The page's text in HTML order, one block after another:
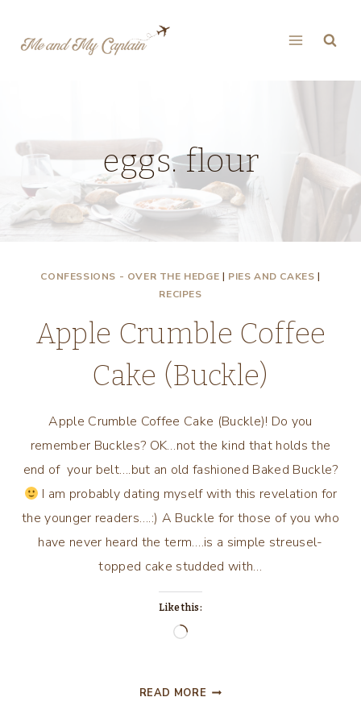
eggs. flour
CONFESSIONS - OVER THE HEDGE | PIES AND CAKES |
RECIPES
Apple Crumble Coffee
Cake (Buckle)
Apple Crumble Coffee Cake (Buckle)! Do you
remember Buckles? OK…not the kind that holds the
end of your belt….but an old fashioned Baked Buckle?
I am probably dating myself with this revelation for
the younger readers….:) A Buckle for those of you who
have never heard the term….is a simple streusel-
topped cake studded with…
Like this:
Loading…
READ MORE APPLE